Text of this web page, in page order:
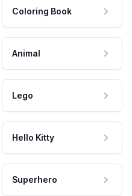
Coloring Book
Animal
Lego
Hello Kitty
Superhero